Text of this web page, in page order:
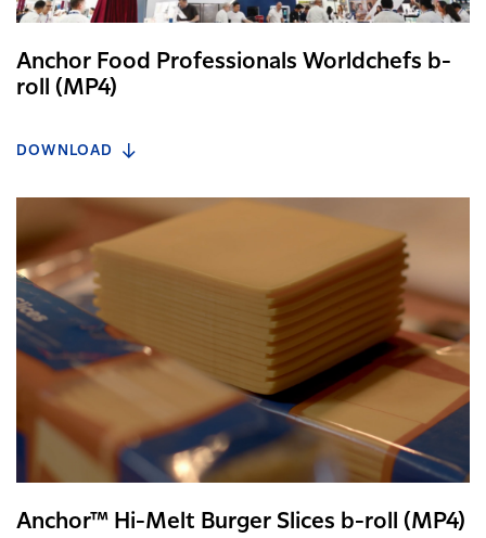
Anchor Food Professionals Worldchefs b-
roll (MP4)
DOWNLOAD
Anchor™ Hi-Melt Burger Slices b-roll (MP4)